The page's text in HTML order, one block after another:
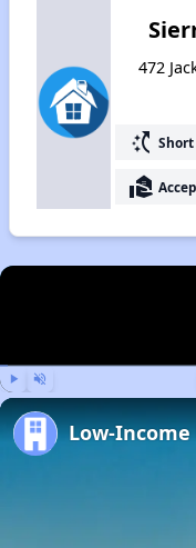
472
switch_access_shortcut
real_estate_agent